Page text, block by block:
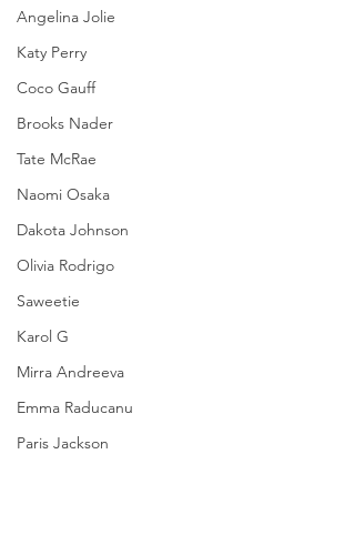
Angelina Jolie
Katy Perry
Coco Gauff
Brooks Nader
Tate McRae
Naomi Osaka
Dakota Johnson
Olivia Rodrigo
Saweetie
Karol G
Mirra Andreeva
Emma Raducanu
Paris Jackson